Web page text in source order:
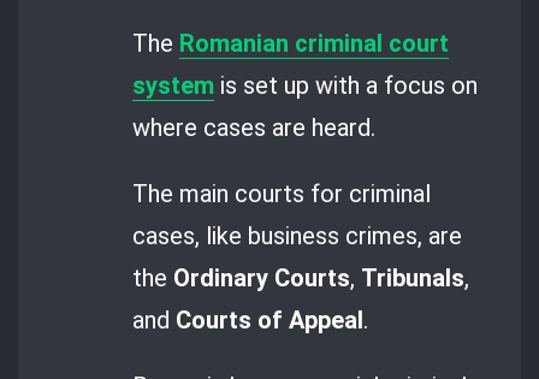
The Romanian criminal court
system is set up with a focus on
where cases are heard.
The main courts for criminal
cases, like business crimes, are
the Ordinary Courts, Tribunals,
and Courts of Appeal.